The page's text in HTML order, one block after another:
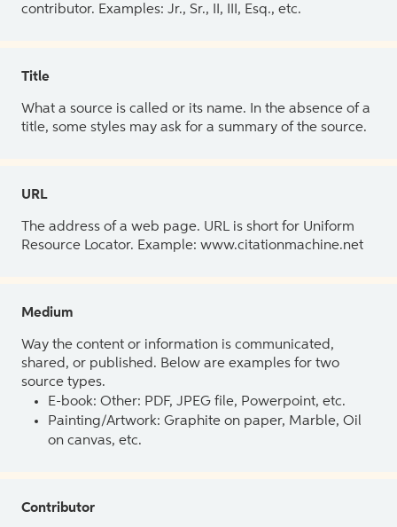
contributor. Examples: Jr., Sr., II, III, Esq., etc.
Title
What a source is called or its name. In the absence of a
title, some styles may ask for a summary of the source.
URL
The address of a web page. URL is short for Uniform
Resource Locator. Example: www.citationmachine.net
Medium
Way the content or information is communicated,
shared, or published. Below are examples for two
source types.
E-book: Other: PDF, JPEG file, Powerpoint, etc.
Painting/Artwork: Graphite on paper, Marble, Oil
on canvas, etc.
Contributor